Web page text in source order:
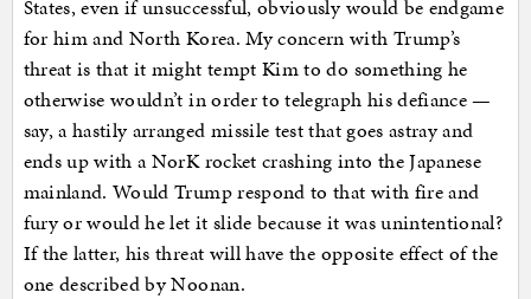
States, even if unsuccessful, obviously would be endgame
for him and North Korea. My concern with Trump’s
threat is that it might tempt Kim to do something he
otherwise wouldn’t in order to telegraph his defiance —
say, a hastily arranged missile test that goes astray and
ends up with a NorK rocket crashing into the Japanese
mainland. Would Trump respond to that with fire and
fury or would he let it slide because it was unintentional?
If the latter, his threat will have the opposite effect of the
one described by Noonan.